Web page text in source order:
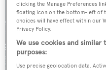
clicking the Manage Preferences
floating icon on the bottom-left of
choices will have effect within our
Privacy Policy.
We use cookies and
purposes:
Use precise geolocation data.